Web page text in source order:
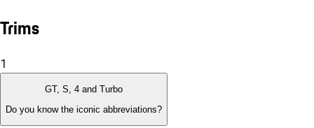
Trims
1
GT, S, 4 and Turbo
Do you know the iconic abbreviations?